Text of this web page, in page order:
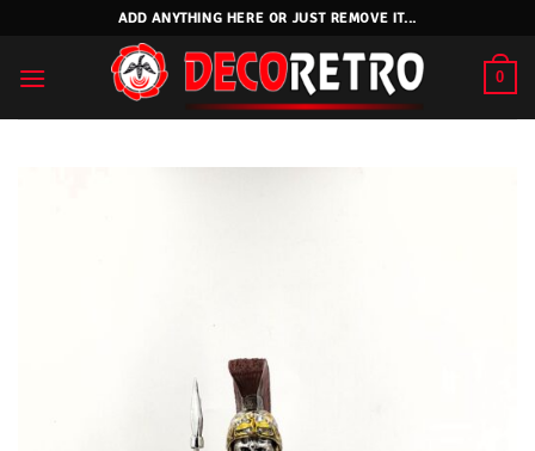
content
ADD ANYTHING HERE OR JUST REMOVE IT...
0